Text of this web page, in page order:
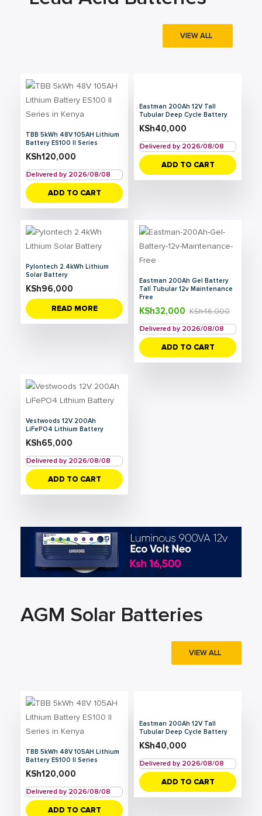
VIEW ALL
TBB 5kWh 48V 105AH Lithium
Battery ES100 II Series
KSh120,000
Delivered by 2026/08/08
ADD TO CART
Eastman 200Ah 12V Tall
Tubular Deep Cycle Battery
KSh40,000
Delivered by 2026/08/08
ADD TO CART
Pylontech 2.4kWh Lithium
Solar Battery
KSh96,000
READ MORE
Eastman 200Ah Gel Battery
Tall Tubular 12v Maintenance
Free
KSh46,000
KSh32,000
Delivered by 2026/08/08
ADD TO CART
Vestwoods 12V 200Ah
LiFePO4 Lithium Battery
KSh65,000
Delivered by 2026/08/08
ADD TO CART
AGM Solar Batteries
VIEW ALL
TBB 5kWh 48V 105AH Lithium
Battery ES100 II Series
KSh120,000
Delivered by 2026/08/08
ADD TO CART
Eastman 200Ah 12V Tall
Tubular Deep Cycle Battery
KSh40,000
Delivered by 2026/08/08
ADD TO CART